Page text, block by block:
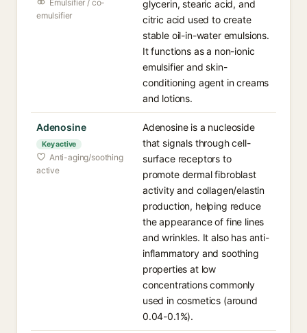
Emulsifier / co-
emulsifier
glycerin, stearic acid, and
citric acid used to create
stable oil-in-water emulsions.
It functions as a non-ionic
emulsifier and skin-
conditioning agent in creams
and lotions.
Adenosine
Key active
Anti-aging/soothing
active
Adenosine is a nucleoside
that signals through cell-
surface receptors to
promote dermal fibroblast
activity and collagen/elastin
production, helping reduce
the appearance of fine lines
and wrinkles. It also has anti-
inflammatory and soothing
properties at low
concentrations commonly
used in cosmetics (around
0.04-0.1%).